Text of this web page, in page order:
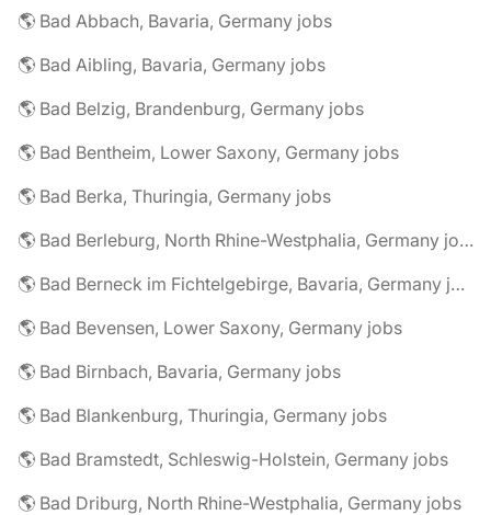
🌎 Bad Abbach, Bavaria, Germany jobs
🌎 Bad Aibling, Bavaria, Germany jobs
🌎 Bad Belzig, Brandenburg, Germany jobs
🌎 Bad Bentheim, Lower Saxony, Germany jobs
🌎 Bad Berka, Thuringia, Germany jobs
🌎 Bad Berleburg, North Rhine-Westphalia, Germany jobs
🌎 Bad Berneck im Fichtelgebirge, Bavaria, Germany jobs
🌎 Bad Bevensen, Lower Saxony, Germany jobs
🌎 Bad Birnbach, Bavaria, Germany jobs
🌎 Bad Blankenburg, Thuringia, Germany jobs
🌎 Bad Bramstedt, Schleswig-Holstein, Germany jobs
🌎 Bad Driburg, North Rhine-Westphalia, Germany jobs